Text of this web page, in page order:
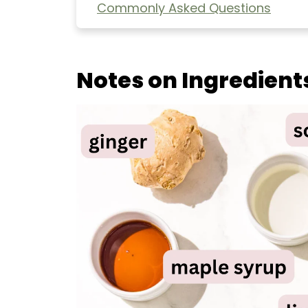
Commonly Asked Questions
Extra Helpful Tips
Authentic Vegan Pad Thai (easy!)
Notes on